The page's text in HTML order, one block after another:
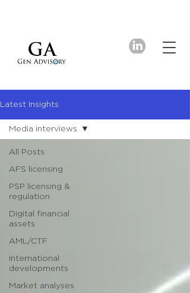
Latest Insights
All Posts
AFS licensing
PSP licensing &
regulation
Digital financial
assets
AML/CTF
International
developments
Market analyses
Media interviews